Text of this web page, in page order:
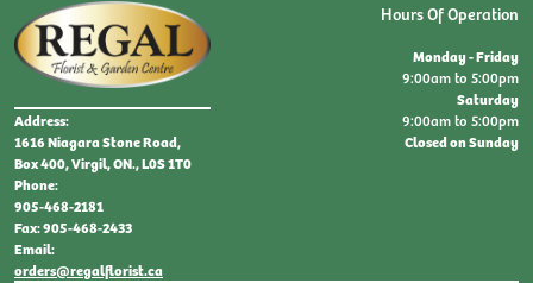
Address:
1616 Niagara Stone Road,
Box 400, Virgil, ON., L0S 1T0
Phone:
905-468-2181
Fax: 905-468-2433
Email:
orders@regalflorist.ca
Hours Of Operation
Monday - Friday
9:00am to 5:00pm
Saturday
9:00am to 5:00pm
Closed on Sunday